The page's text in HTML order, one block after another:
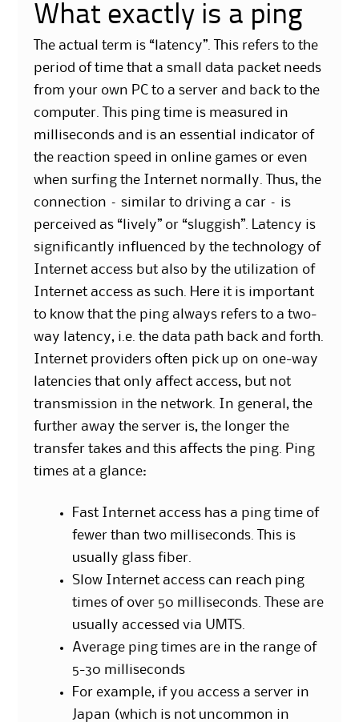
What exactly is a ping
The actual term is “latency”. This refers to the
period of time that a small data packet needs
from your own PC to a server and back to the
computer. This ping time is measured in
milliseconds and is an essential indicator of
the reaction speed in online games or even
when surfing the Internet normally. Thus, the
connection – similar to driving a car – is
perceived as “lively” or “sluggish”. Latency is
significantly influenced by the technology of
Internet access but also by the utilization of
Internet access as such. Here it is important
to know that the ping always refers to a two-
way latency, i.e. the data path back and forth.
Internet providers often pick up on one-way
latencies that only affect access, but not
transmission in the network. In general, the
further away the server is, the longer the
transfer takes and this affects the ping. Ping
times at a glance:
Fast Internet access has a ping time of
fewer than two milliseconds. This is
usually glass fiber.
Slow Internet access can reach ping
times of over 50 milliseconds. These are
usually accessed via UMTS.
Average ping times are in the range of
5-30 milliseconds
For example, if you access a server in
Japan (which is not uncommon in